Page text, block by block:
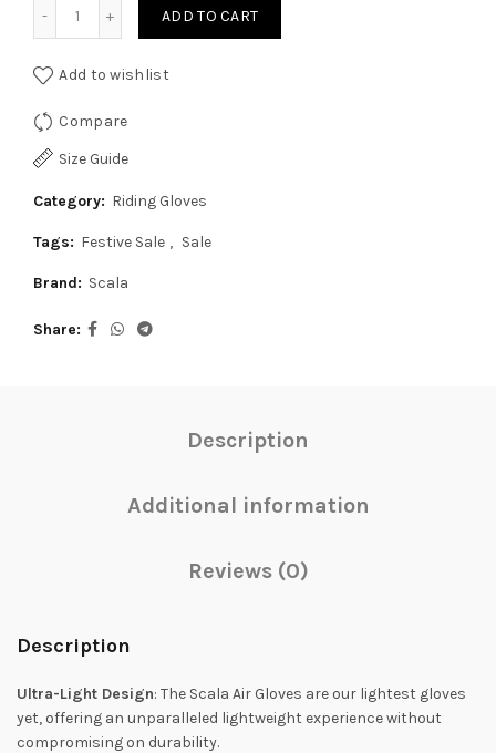
₹1,899.00.₹1,800.00.
ADD TO CART
Add to wishlist
Compare
Size Guide
Category: Riding Gloves
Tags: Festive Sale , Sale
Brand: Scala
Share
Description
Additional information
Reviews (0)
Description
Ultra-Light Design: The Scala Air Gloves are our lightest gloves
yet, offering an unparalleled lightweight experience without
compromising on durability.